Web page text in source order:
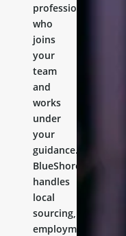
professional
who
joins
your
team
and
works
under
your
guidance.
BlueShores
handles
local
sourcing,
employment,